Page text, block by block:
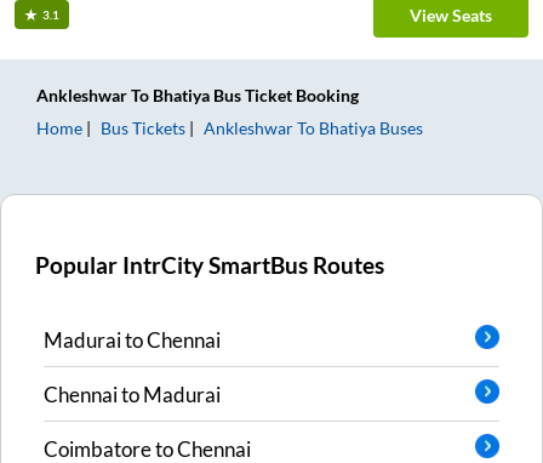
3.1 View Seats
AnkleshwarTo Bhatiya Bus Ticket Booking
Home
Bus Tickets AnkleshwarTo Bhatiya Buses
Popular IntrCity SmartBus Routes
MaduraitoChennai
ChennaitoMadurai
CoimbatoretoChennai